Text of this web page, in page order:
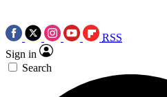
RSS
Sign in
Search